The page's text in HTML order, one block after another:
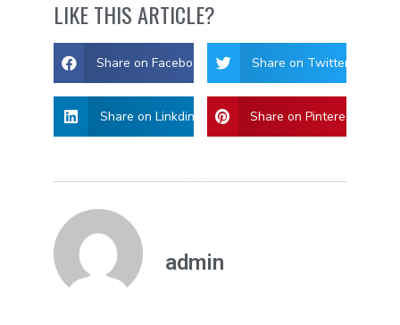
LIKE THIS ARTICLE?
Share on Facebook Share on Twitter
Share on Linkdin Share on Pinterest
admin